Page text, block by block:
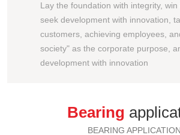
Lay the foundation with integrity, win
seek development with innovation,
customers, achieving employees,
society" as the corporate purpose,
development with innovation
Bearing
BEARING APPLICATION